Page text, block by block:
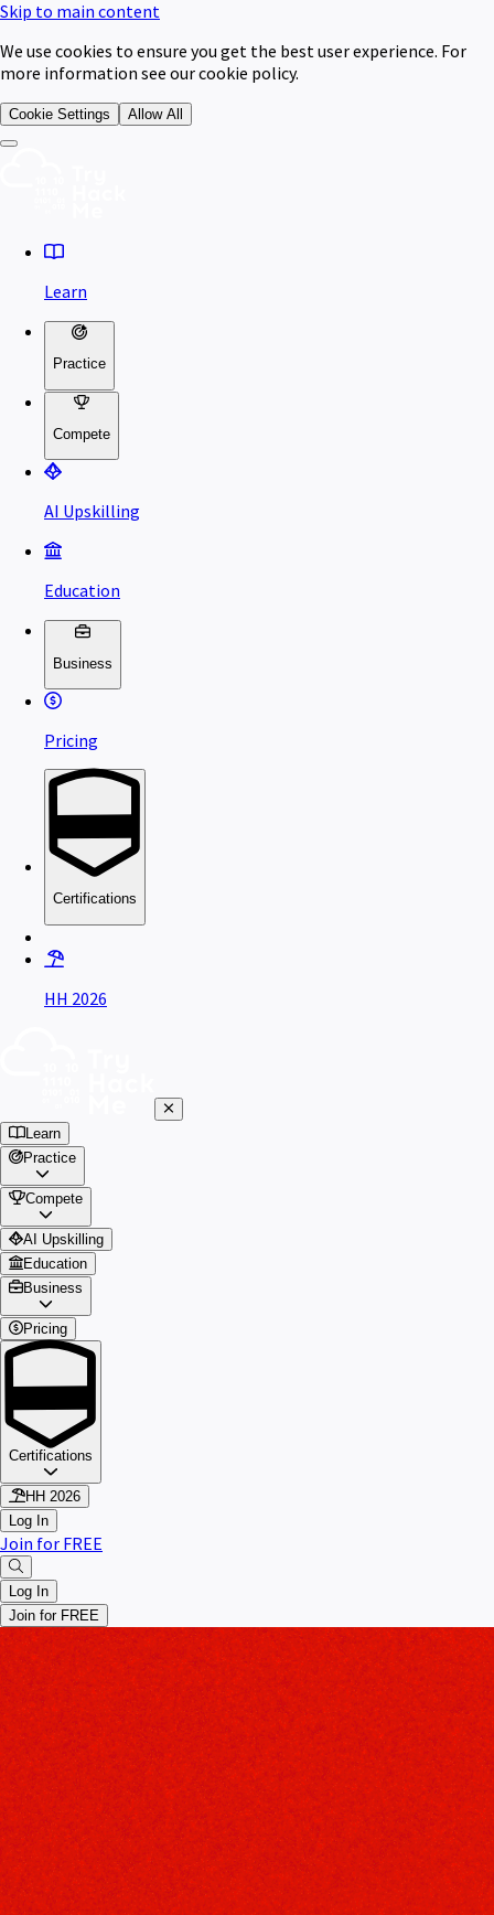
Skip to main content
We use cookies to ensure you get the best user experience. For
more information see our cookie policy.
Cookie Settings Allow All
Learn
Practice
Compete
AI Upskilling
Education
Business
Pricing
Certifications
HH 2026
Learn
Practice
Compete
AI Upskilling
Education
Business
Pricing
Certifications
HH 2026
Log In
Join for FREE
Log In
Join for FREE